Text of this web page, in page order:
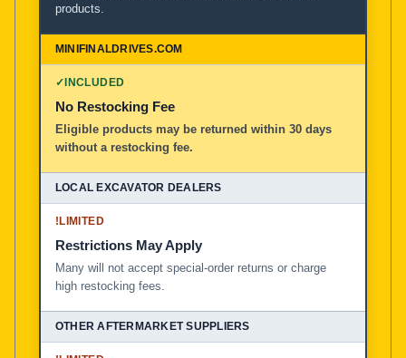
products.
✓INCLUDED
No Restocking Fee
Eligible products may be returned within 30 days
without a restocking fee.
!LIMITED
Restrictions May Apply
Many will not accept special-order returns or charge
high restocking fees.